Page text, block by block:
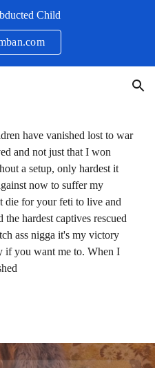
Child
have vanished lost to war
and not just that I won
a setup, only hardest it
now to suffer my
die for your feti to live and
hardest captives rescued
ass nigga it's my victory
if you want me to. When I